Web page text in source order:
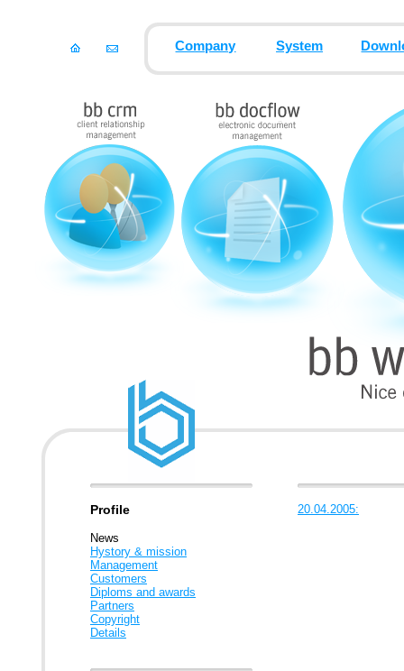
Company System
Profile
News
Hystory & mission
Management
Customers
Diploms and awards
Partners
Copyright
Details
20.04.2005: